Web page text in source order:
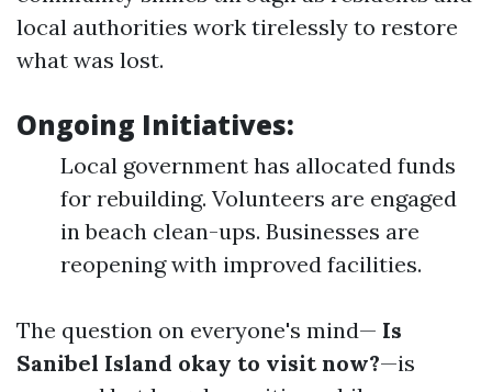
local authorities work tirelessly to restore
what was lost.
Ongoing Initiatives:
Local government has allocated funds
for rebuilding. Volunteers are engaged
in beach clean-ups. Businesses are
reopening with improved facilities.
The question on everyone's mind— Is
Sanibel Island okay to visit now?—is